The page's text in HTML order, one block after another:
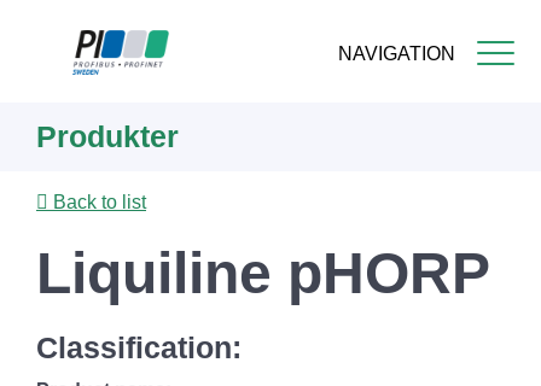
NAVIGATION
content
Produkter
Back to list
Liquiline pHORP
Classification: